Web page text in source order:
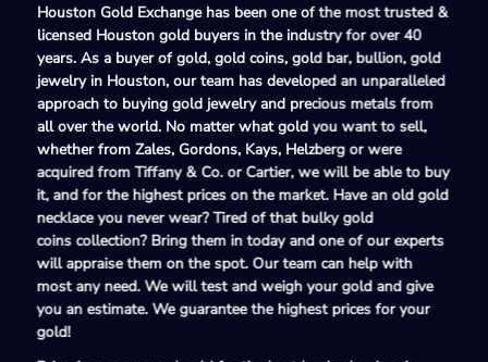
Houston Gold Exchange has been one of the mosttrusted &
licensed Houston gold buyersin the industry for over 40
years. As a buyer of gold, gold coins, gold bar, bullion, gold
jewelry in Houston, our team has developed an unparalleled
approach to buying gold jewelry and precious metalsfrom
all over the world. No matter whatgoldyou want to sell,
whether from Zales, Gordons, Kays, Helzbergor were
acquired fromTiffany & Co.orCartier,we will be able to buy
it, and for the highest prices on the market. Have an old gold
necklace you never wear? Tired of that bulkygold
coinscollection? Bring them in today and one of our experts
will appraise them on the spot. Our team can help with
most any need. We will test and weigh yourgoldand give
you an estimate.We guarantee the highest prices for your
gold!